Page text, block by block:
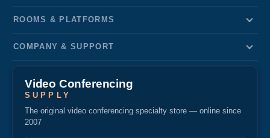
ROOMS & PLATFORMS
COMPANY & SUPPORT
Video Conferencing
SUPPLY
The original video conferencing specialty store — online since
2007